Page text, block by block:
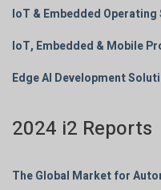
IoT & Embedded
IoT, Embedded & Mobile
Edge AI Development
2024 i2 Reports
The Global Market for